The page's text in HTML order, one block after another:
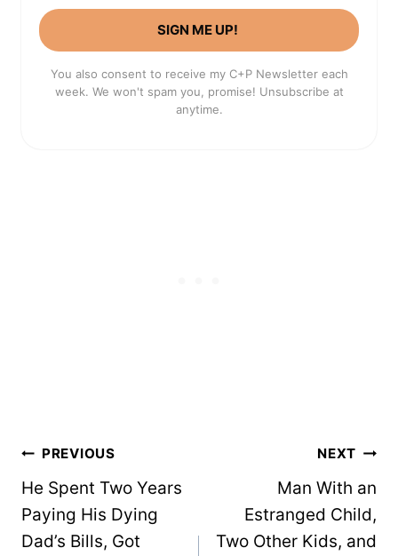
SIGN ME UP!
You also consent to receive my C+P Newsletter each
week. We won't spam you, promise! Unsubscribe at
anytime.
Post
navigation
PREVIOUS
He Spent Two Years
Paying His Dying
Dad’s Bills, Got
NEXT
Man With an
Estranged Child,
Two Other Kids, and